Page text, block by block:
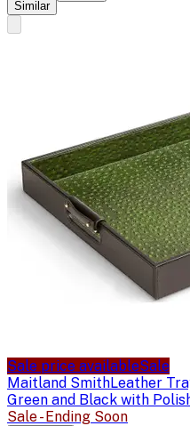
Similar
Sale price availableSale
Maitland SmithLeather
Green and Black with
Sale - Ending Soon